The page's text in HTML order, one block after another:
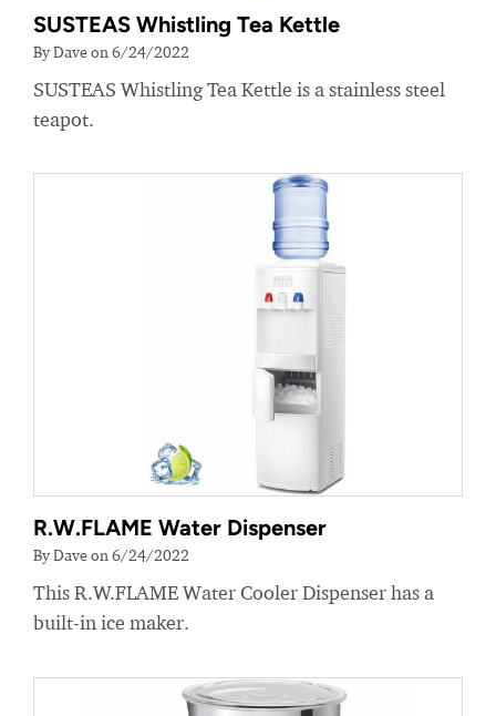
SUSTEAS Whistling Tea Kettle
By Dave on 6/24/2022
SUSTEAS Whistling Tea Kettle is a stainless steel
teapot.
R.W.FLAME Water Dispenser
By Dave on 6/24/2022
This R.W.FLAME Water Cooler Dispenser has a
built-in ice maker.